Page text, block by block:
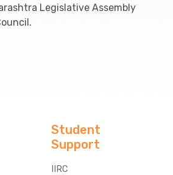
Legislative Assembly
Student
Support
IIRC